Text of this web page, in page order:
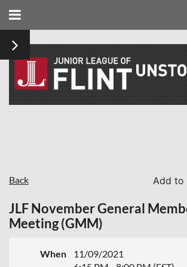
Back Add to
JLF November General
Meeting (GMM)
When
11/09/2021